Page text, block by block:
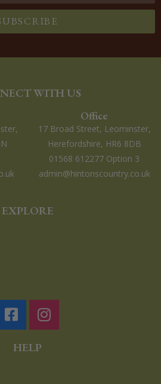
WITH US
Office
17 Broad Street, Leominster,
Herefordshire, HR6 8DB
01568 612277 Option 3
admin@hintonscountry.co.uk
EXPLORE
HELP